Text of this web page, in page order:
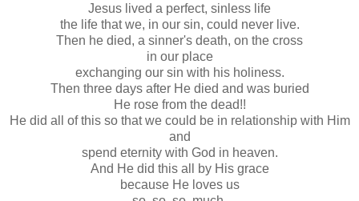
Jesus lived a perfect, sinless life
the life that we, in our sin, could never live.
Then he died, a sinner's death, on the cross
in our place
exchanging our sin with his holiness.
Then three days after He died and was buried
He rose from the dead!!
He did all of this so that we could be in relationship with Him
and
spend eternity with God in heaven.
And He did this all by His grace
because He loves us